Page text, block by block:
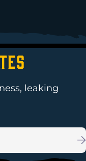
leaking